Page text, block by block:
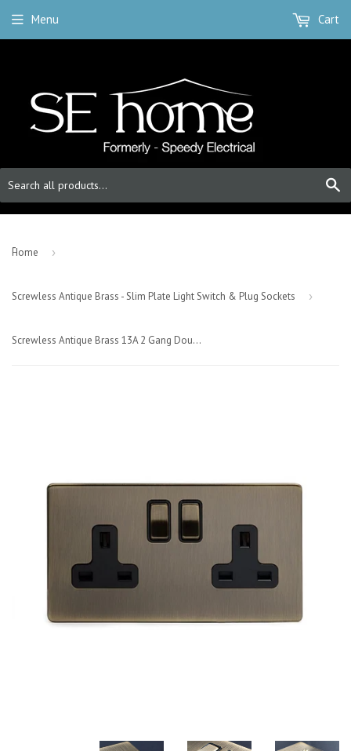
Menu Cart
-Home ›
Screwless Antique Brass - Slim Plate Light Switch & Plug Sockets ›
Screwless Antique Brass 13A 2 Gang Double Pole Plug Socket